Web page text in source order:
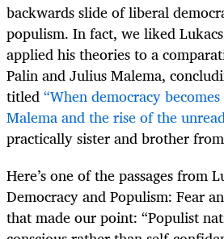
backwards slide of liberal
populism. In fact, we liked
applied his theories to a
Palin and Julius Malema,
titled“When democracy
Malema and the rise of the
practically sister and brother
Here’s one of the passages from
Democracy and Populism: Fear
that made our point: “Populist